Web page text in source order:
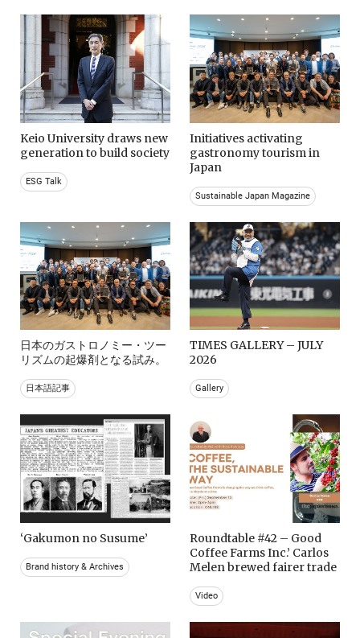
Keio University draws new
generation to build society
ESG Talk
Initiatives activating
gastronomy tourism in
Japan
Sustainable Japan Magazine
日本のガストロノミー・ツー
リズムの起爆剤となる試み。
日本語記事
TIMES GALLERY – JULY
2026
Gallery
‘Gakumon no Susume’
Brand history & Archives
Roundtable #42 – Good
Coffee Farms Inc.’ Carlos
Melen brewed fairer trade
Video